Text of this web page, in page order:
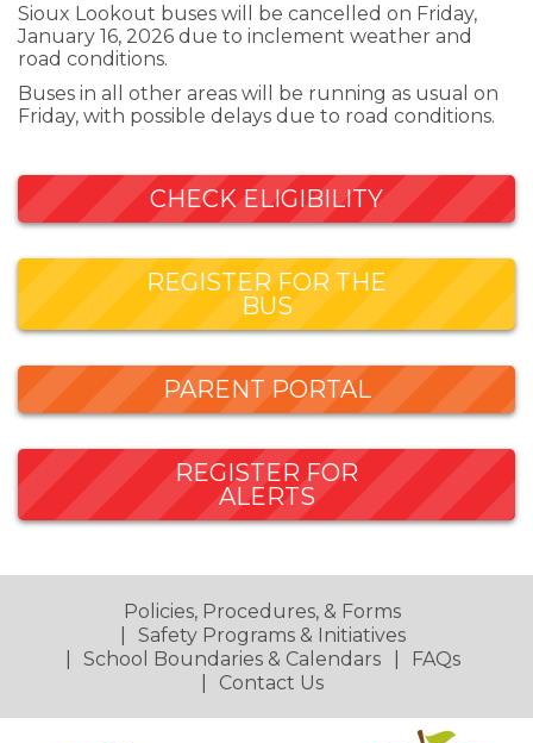
Sioux Lookout buses will be cancelled on Friday,
January 16, 2026 due to inclement weather and
road conditions.
Buses in all other areas will be running as usual on
Friday, with possible delays due to road conditions.
CHECK ELIGIBILITY
REGISTER FOR THE
BUS
PARENT PORTAL
REGISTER FOR
ALERTS
Policies, Procedures, & Forms
Safety Programs & Initiatives
School Boundaries & Calendars
FAQs
Contact Us